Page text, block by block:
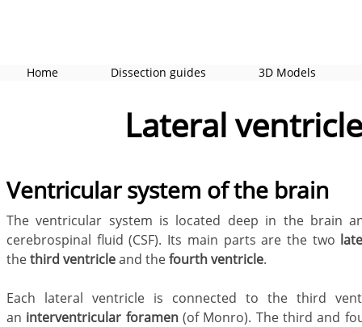
Home Dissection guides 3D Models
Lateral
Ventricular system of the brain
The ventricular system is located deep in the brain
cerebrospinal fluid (CSF). Its main parts are the two
thethird ventricleand thefourth ventricle.
Each lateral ventricle is connected to the third
an interventricular foramen(of Monro). The third and